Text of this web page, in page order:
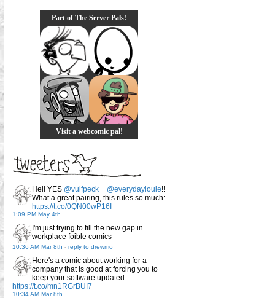
Part of The Server Pals!
Visit a webcomic pal!
Hell YES @vulfpeck + @everydaylouie!!
What a great pairing, this rules so much:
https://t.co/0QN00wP16I
1:09 PM May 4th
I'm just trying to fill the new gap in
workplace foible comics
10:36 AM Mar 8th - reply to drewmo
Here's a comic about working for a
company that is good at forcing you to
keep your software updated.
https://t.co/mn1RGrBUI7
10:34 AM Mar 8th